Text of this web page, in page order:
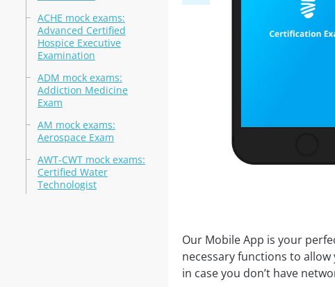
ACHE mock exams:
Advanced Certified
Hospice Executive
Examination
ADM mock exams:
Addiction Medicine
Exam
AM mock exams:
Aerospace Exam
AWT-CWT mock exams:
Certified Water
Technologist
Our Mobile App is your
necessary functions to
in case you don’t have